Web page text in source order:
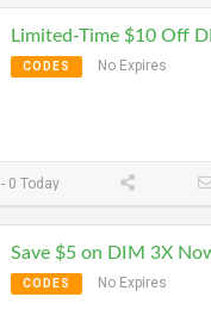
Limited-Time $10 Off
CODES No Expires
0 Today
Save $5 on DIM 3X
CODES No Expires